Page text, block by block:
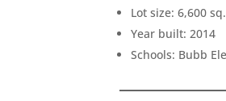
Lot size: 6,600
Year built: 2014
Schools: Bubb